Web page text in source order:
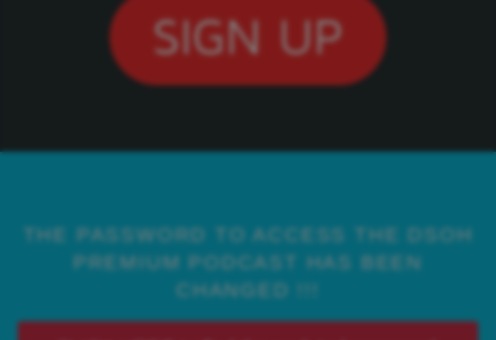
THE PASSWORD TO ACCESS THE DSOH
PREMIUM PODCAST HAS BEEN
CHANGED !!!